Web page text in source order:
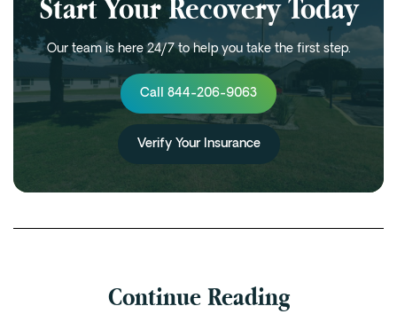
Start Your Recovery Today
Our team is here 24/7 to help you take the first step.
Call 844-206-9063
Verify Your Insurance
Continue Reading